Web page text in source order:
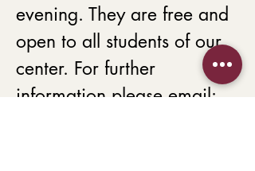
evening. They are free and
open to all students of our
center. For further
information please email: